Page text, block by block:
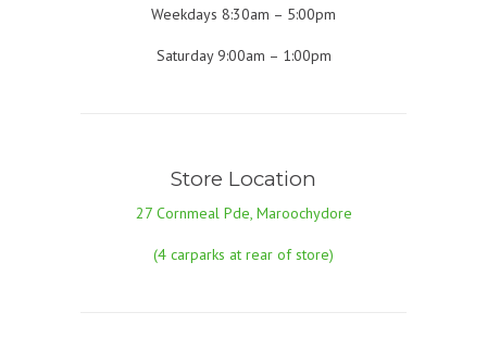
Weekdays 8:30am – 5:00pm
Saturday 9:00am – 1:00pm
Store Location
27 Cornmeal Pde, Maroochydore
(4 carparks at rear of store)